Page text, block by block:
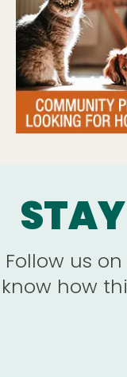
Follow us
know how